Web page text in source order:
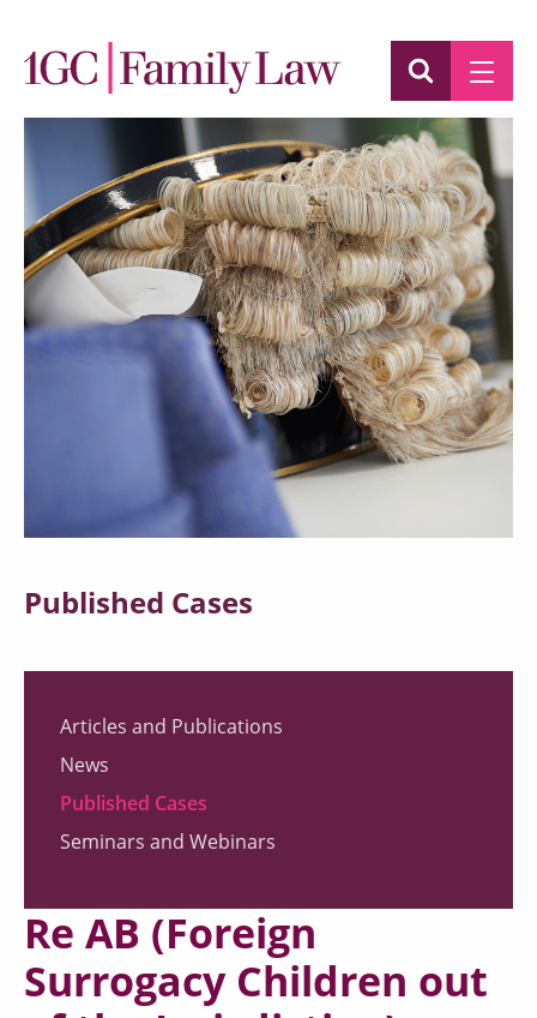
Published Cases
Articles and Publications
News
Published Cases
Seminars and Webinars
Re AB (Foreign
Surrogacy Children out